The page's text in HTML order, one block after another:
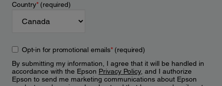
Country*(required)
Opt-in for promotional emails*(required)
By submitting my information, I agree that it will be handled in
accordance with the Epson Privacy Policy, and I authorize
Epson to send me marketing communications about Epson